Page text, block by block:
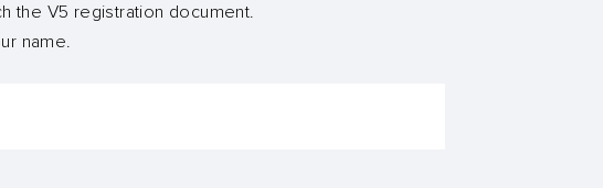
the V5 registration document.
name.